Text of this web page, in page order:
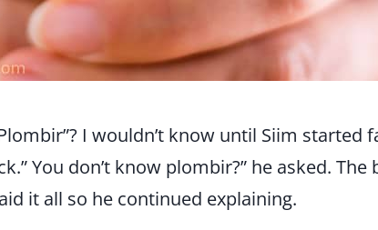
I wouldn’t know until Siim started
You don’t know plombir?” he asked. The
it all so he continued explaining.